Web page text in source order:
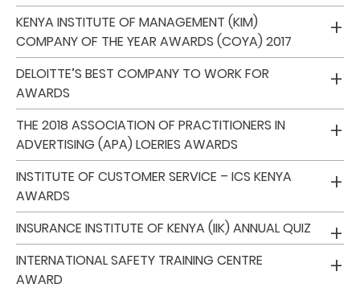
Who
We
Are
Sustainability
Insights
Work
With
Us
KENYA INSTITUTE OF MANAGEMENT (KIM)
COMPANY OF THE YEAR AWARDS (COYA) 2017
DELOITTE’S BEST COMPANY TO WORK FOR
AWARDS
THE 2018 ASSOCIATION OF PRACTITIONERS IN
ADVERTISING (APA) LOERIES AWARDS
INSTITUTE OF CUSTOMER SERVICE – ICS KENYA
AWARDS
INSURANCE INSTITUTE OF KENYA (IIK) ANNUAL QUIZ
INTERNATIONAL SAFETY TRAINING CENTRE
AWARD